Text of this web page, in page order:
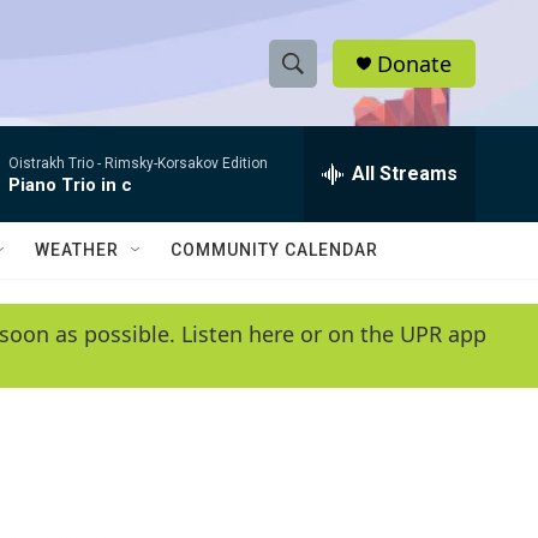
S
h
w
e
e
h
Q
y
Donate
Oistrakh Trio - Rimsky-Korsakov Edition
Piano Trio in c All Streams
WEATHER COMMUNITY CALENDAR
as possible. Listen here or on the UPR app